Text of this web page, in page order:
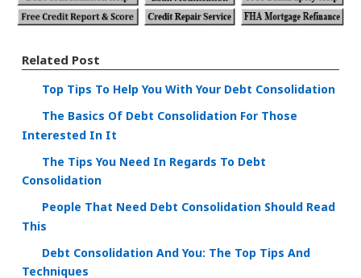
Related Post
Top Tips To Help You With Your Debt Consolidation
The Basics Of Debt Consolidation For Those
Interested In It
The Tips You Need In Regards To Debt
Consolidation
People That Need Debt Consolidation Should Read
This
Debt Consolidation And You: The Top Tips And
Techniques